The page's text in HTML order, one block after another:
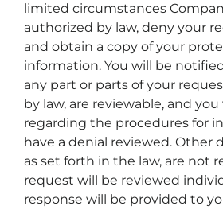
limited circumstances
authorized by law, deny your
and obtain a copy of your
information. You will be
any part or parts of your
by law, are reviewable, and
regarding the procedures for
have a denial reviewed. Other
as set forth in the law, are not
request will be reviewed
response will be provided to